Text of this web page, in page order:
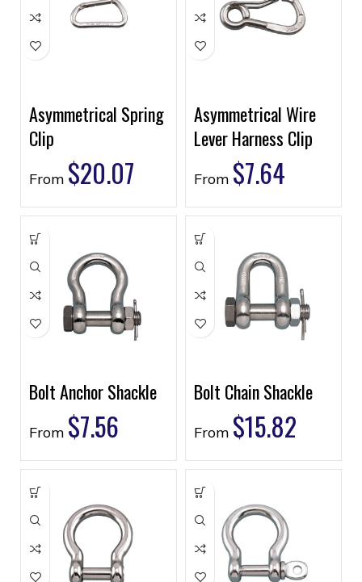
Asymmetrical Spring
Clip
From $20.07
Asymmetrical Wire
Lever Harness Clip
From $7.64
Bolt Anchor Shackle
From $7.56
Bolt Chain Shackle
From $15.82